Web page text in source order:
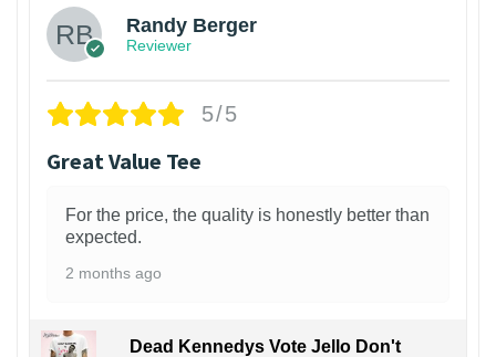
Randy Berger
Reviewer
5/5
Great Value Tee
For the price, the quality is honestly better than
expected.
2 months ago
Dead Kennedys Vote Jello Don't